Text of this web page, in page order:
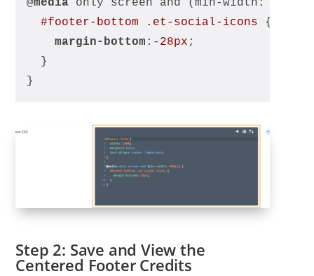
#footer-bottom
.et-social-icons {
margin-bottom :- 28px ;
  }
}
Save and View the
Centered Footer Credits